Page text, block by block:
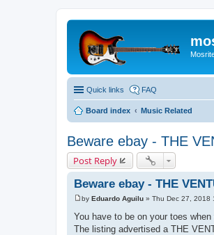
Quick links FAQ
Board index Music Related
Beware ebay - THE
Post Reply
Beware ebay - THE
P
s
t
by Eduardo Aguilu » Thu Dec 27, 2018
You have to be on your toes
The listing advertised a THE